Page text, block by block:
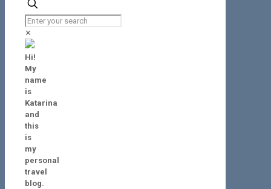
✕
Hi!
My
name
is
Katarina
and
this
is
my
personal
travel
blog.